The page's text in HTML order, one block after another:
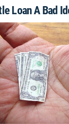
Loan A Bad